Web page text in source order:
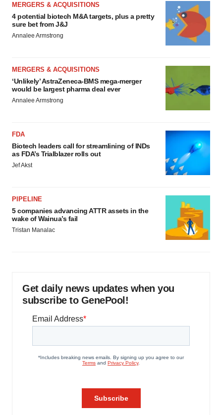
MERGERS & ACQUISITIONS
4 potential biotech M&A targets, plus a pretty
sure bet from J&J
Annalee Armstrong
MERGERS & ACQUISITIONS
‘Unlikely’ AstraZeneca-BMS mega-merger
would be largest pharma deal ever
Annalee Armstrong
FDA
Biotech leaders call for streamlining of INDs
as FDA’s Trialblazer rolls out
Jef Akst
PIPELINE
5 companies advancing ATTR assets in the
wake of Wainua’s fail
Tristan Manalac
Get daily news updates when you
subscribe to GenePool!